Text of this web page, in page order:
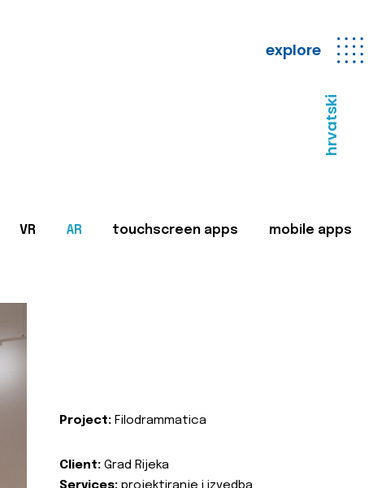
explore
hrvatski
VR AR touchscreen apps mobile apps
Project: Filodrammatica
Client: Grad Rijeka
Services: projektiranje i izvedba